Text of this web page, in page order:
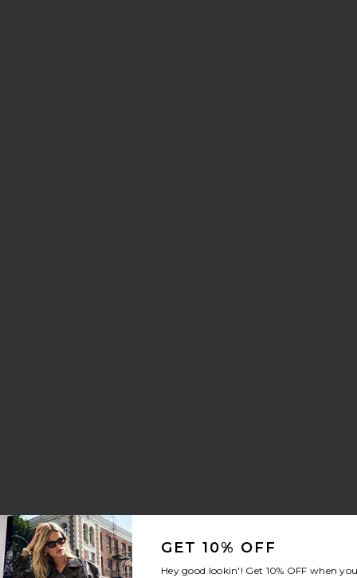
GET 10% OFF
Hey good lookin'! Get 10% OFF when